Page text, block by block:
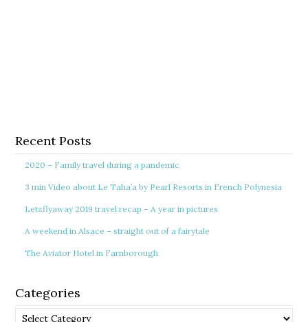
Recent Posts
2020 – Family travel during a pandemic
3 min Video about Le Taha’a by Pearl Resorts in French Polynesia
Letzflyaway 2019 travel recap – A year in pictures
A weekend in Alsace – straight out of a fairytale
The Aviator Hotel in Farnborough
Categories
Categories